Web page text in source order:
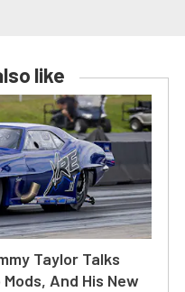
like
Taylor Talks
And His New